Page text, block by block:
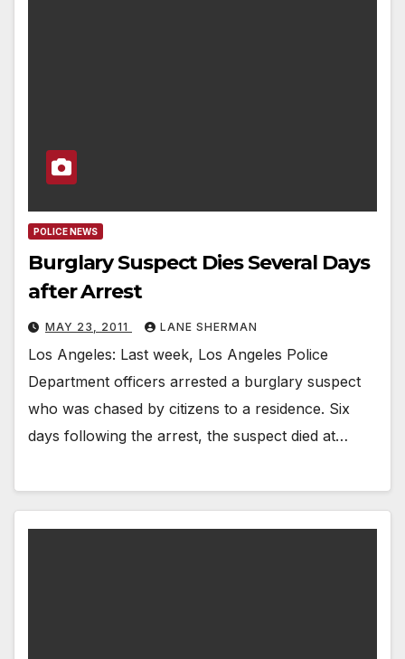
POLICE NEWS
Burglary Suspect Dies Several Days
after Arrest
MAY 23, 2011 LANE SHERMAN
Los Angeles: Last week, Los Angeles Police
Department officers arrested a burglary suspect
who was chased by citizens to a residence. Six
days following the arrest, the suspect died at…